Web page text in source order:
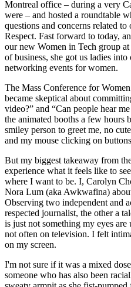
Montreal office – during a very
were – and hosted a roundtable
questions and concerns related
Respect. Fast forward to today,
our new Women in Tech group
of business, she got us ladies into
networking events for women.
The Mass Conference for
became skeptical about
video?” and “Can people hear
the animated booths a few hours
smiley person to greet me, no
and my mouse clicking on
But my biggest takeaway from
experience what it feels like to
where I want to be. I, Carolyn
Nora Lum (aka Awkwafina)
Observing two independent and
respected journalist, the other a
is just not something my eyes
not often on television. I felt
on my screen.
I'm not sure if it was a mixed
someone who has also been